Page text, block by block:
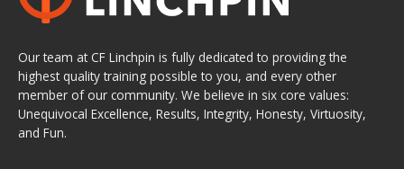
Our team at CF Linchpin is fully dedicated to providing the
highest quality training possible to you, and every other
member of our community. We believe in six core values:
Unequivocal Excellence, Results, Integrity, Honesty, Virtuosity,
and Fun.